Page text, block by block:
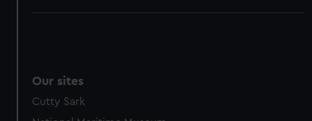
Our sites
Cutty Sark